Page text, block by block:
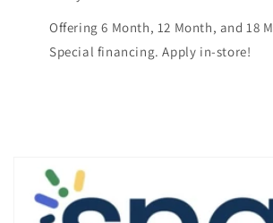
Offering 6 Month, 12 Month, and 18
Special financing. Apply in-store!